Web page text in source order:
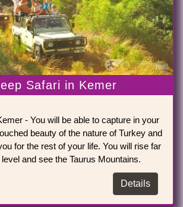
Safari in Kemer
- You will be able to capture in your
beauty of the nature of Turkey and
for the rest of your life. You will rise far
and see the Taurus Mountains.
Details